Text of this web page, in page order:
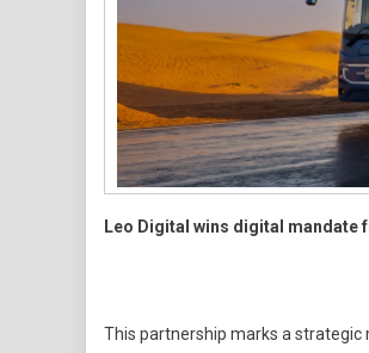
Leo Digital wins digital mandate
This partnership marks a strategic